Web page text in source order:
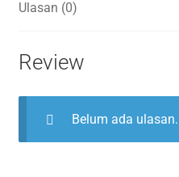
Ulasan (0)
Review
Belum ada ulasan.